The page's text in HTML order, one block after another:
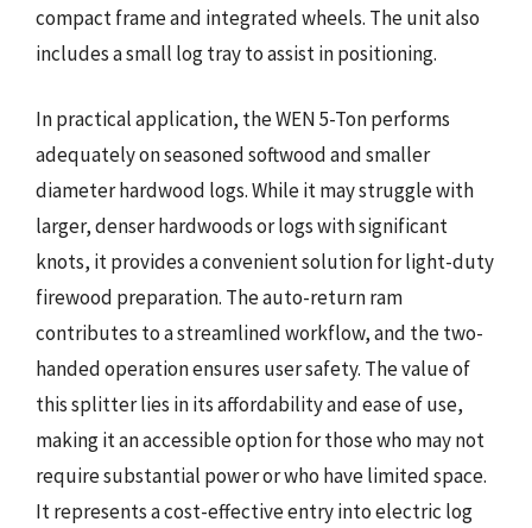
compact frame and integrated wheels. The unit also
includes a small log tray to assist in positioning.
In practical application, the WEN 5-Ton performs
adequately on seasoned softwood and smaller
diameter hardwood logs. While it may struggle with
larger, denser hardwoods or logs with significant
knots, it provides a convenient solution for light-duty
firewood preparation. The auto-return ram
contributes to a streamlined workflow, and the two-
handed operation ensures user safety. The value of
this splitter lies in its affordability and ease of use,
making it an accessible option for those who may not
require substantial power or who have limited space.
It represents a cost-effective entry into electric log